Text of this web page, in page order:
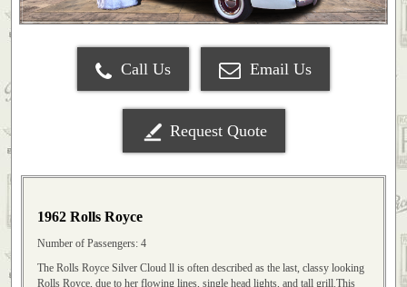
Call Us Email Us
Request Quote
1962 Rolls Royce
Number of Passengers: 4
The Rolls Royce Silver Cloud ll is often described as the last, classy looking
Rolls Royce, due to her flowing lines, single head lights, and tall grill.This